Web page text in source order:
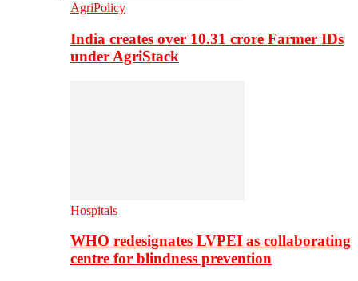
AgriPolicy
India creates over 10.31 crore Farmer IDs
under AgriStack
Hospitals
WHO redesignates LVPEI as collaborating
centre for blindness prevention